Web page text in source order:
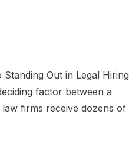
Out in Legal Hiring
factor between a
firms receive dozens of